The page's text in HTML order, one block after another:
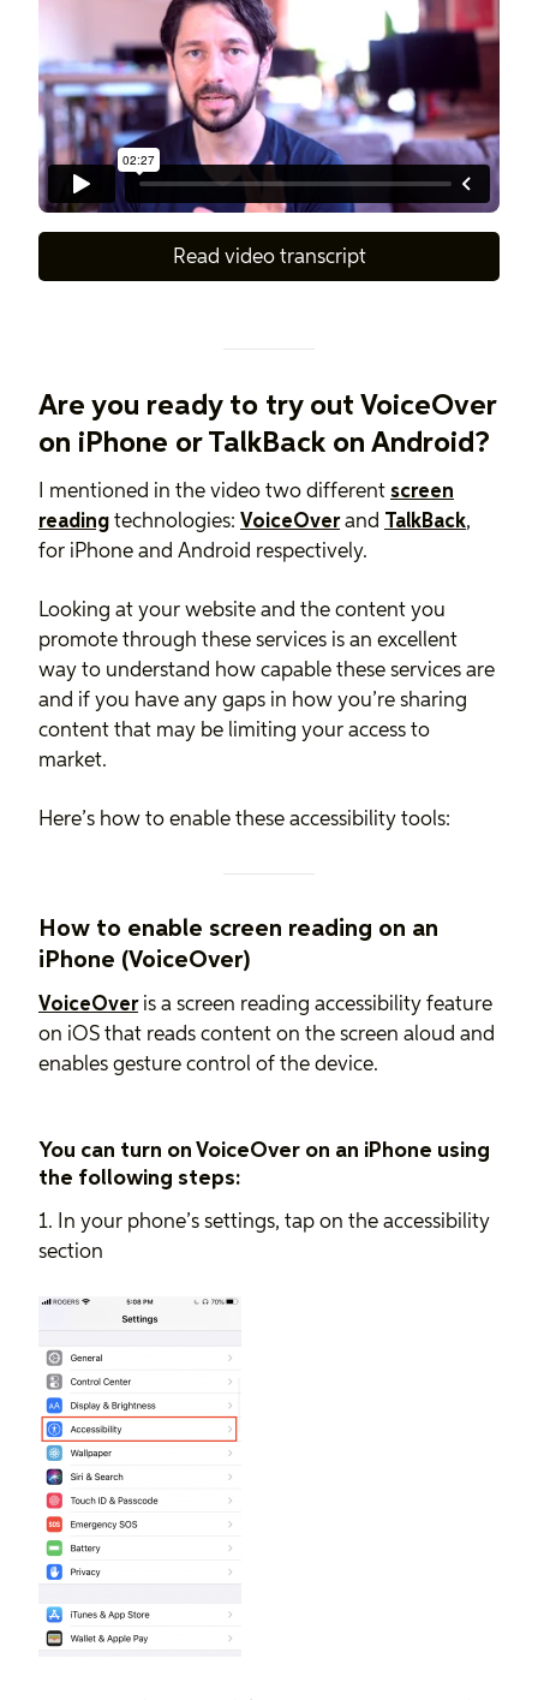
Read video transcript
Are you ready to try out VoiceOver
on iPhone or TalkBack on Android?
I mentioned in the video two different screen
reading technologies: VoiceOverand TalkBack,
for iPhone and Android respectively.
Looking at your website and the content you
promote through these services is an excellent
way to understand how capable these services are
and if you have any gaps in how you’re sharing
content that may be limiting your access to
market.
Here’s how to enable these accessibility tools:
How to enable screen reading on an
iPhone (VoiceOver)
VoiceOveris a screen reading accessibility feature
on iOS that reads content on the screen aloud and
enables gesture control of the device.
You can turn on VoiceOver on an iPhone using
the following steps:
1. In your phone’s settings, tap on the accessibility
section